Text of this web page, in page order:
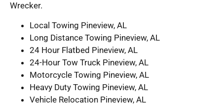
Wrecker.
Local Towing Pineview, AL
Long Distance Towing Pineview, AL
24 Hour Flatbed Pineview, AL
24-Hour Tow Truck Pineview, AL
Motorcycle Towing Pineview, AL
Heavy Duty Towing Pineview, AL
Vehicle Relocation Pineview, AL